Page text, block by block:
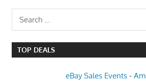
Search
for:
TOP DEALS
eBay Sales Events -